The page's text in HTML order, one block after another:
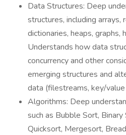
Data Structures: Deep
structures, including arrays,
dictionaries, heaps, graphs,
Understands how data
concurrency and other
emerging structures and
data (filestreams, key/value
Algorithms: Deep
such as Bubble Sort, Binary
Quicksort, Mergesort,